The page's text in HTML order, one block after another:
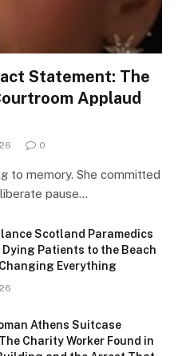
Statement: The
Applaud
0
to memory. She committed
pause…
Scotland Paramedics
Patients to the Beach
Everything
Athens Suitcase
Charity Worker Found in